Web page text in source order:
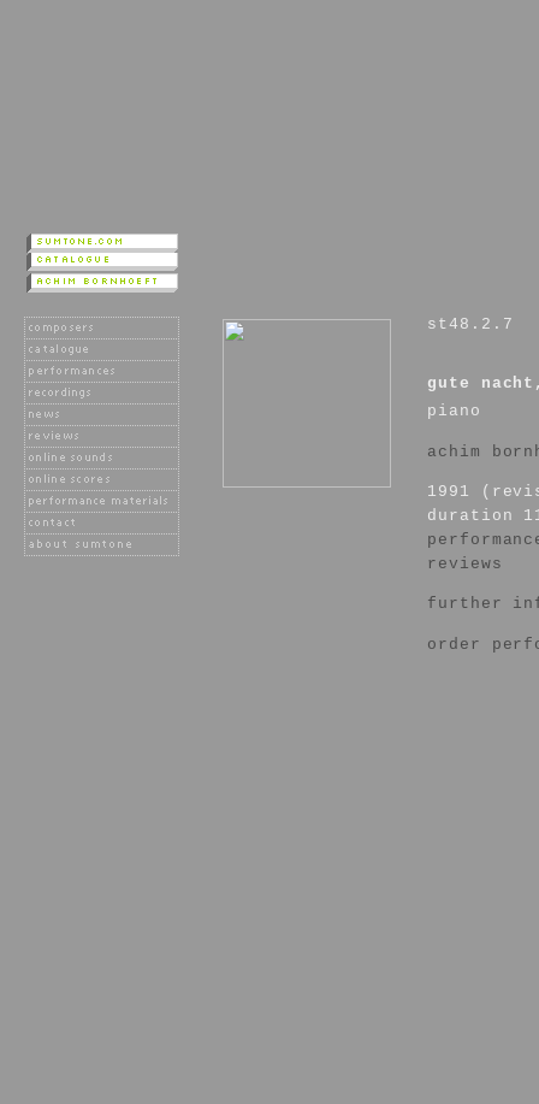
st48.2.7
gute
piano
achim
1991
duration
reviews
further
order